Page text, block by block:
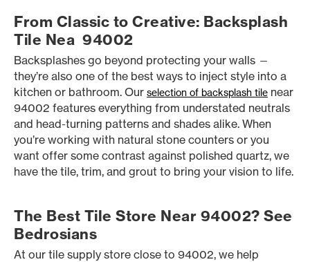
From Classic to Creative: Backsplash
Tile Nea 94002
Backsplashes go beyond protecting your walls —
they’re also one of the best ways to inject style into a
kitchen or bathroom. Our selection of backsplash tile near
94002 features everything from understated neutrals
and head-turning patterns and shades alike. When
you’re working with natural stone counters or you
want offer some contrast against polished quartz, we
have the tile, trim, and grout to bring your vision to life.
The Best Tile Store Near 94002? See
Bedrosians
At our tile supply store close to 94002, we help